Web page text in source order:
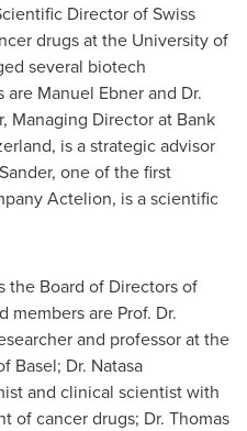
Director of Swiss
drugs at the University of
several biotech
are Manuel Ebnerand Dr.
, Managing Director at Bank
is a strategic advisor
, one of the first
Actelion, is a scientific
the Board of Directors of
members are Prof. Dr.
and professor at the
Basel; Dr. Natasa
and clinical scientist with
of cancer drugs; Dr. Thomas